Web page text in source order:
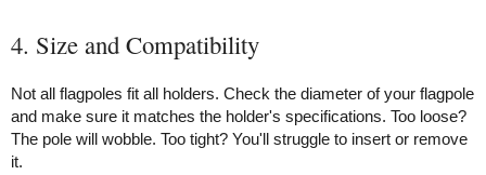
4. Size and Compatibility
Not all flagpoles fit all holders. Check the diameter of your flagpole
and make sure it matches the holder's specifications. Too loose?
The pole will wobble. Too tight? You'll struggle to insert or remove
it.